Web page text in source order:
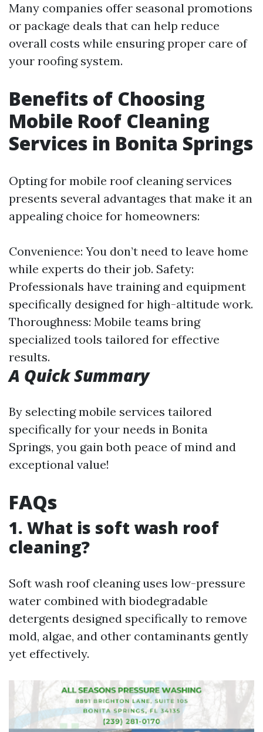
Many companies offer seasonal promotions
or package deals that can help reduce
overall costs while ensuring proper care of
your roofing system.
Benefits of Choosing
Mobile Roof Cleaning
Services in Bonita Springs
Opting for mobile roof cleaning services
presents several advantages that make it an
appealing choice for homeowners:
Convenience: You don’t need to leave home
while experts do their job. Safety:
Professionals have training and equipment
specifically designed for high-altitude work.
Thoroughness: Mobile teams bring
specialized tools tailored for effective
results.
A Quick Summary
By selecting mobile services tailored
specifically for your needs in Bonita
Springs, you gain both peace of mind and
exceptional value!
FAQs
1. What is soft wash roof
cleaning?
Soft wash roof cleaning uses low-pressure
water combined with biodegradable
detergents designed specifically to remove
mold, algae, and other contaminants gently
yet effectively.